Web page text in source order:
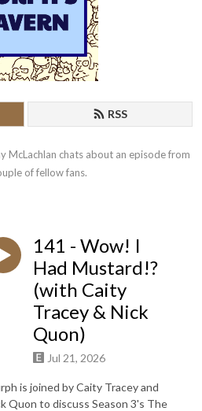
RSS
McLachlan chats about an episode from
of fellow fans.
141 - Wow! I
Had Mustard!?
(with Caity
Tracey & Nick
Quon)
Jul 21, 2026
is joined by Caity Tracey and
Quon to discuss Season 3's The